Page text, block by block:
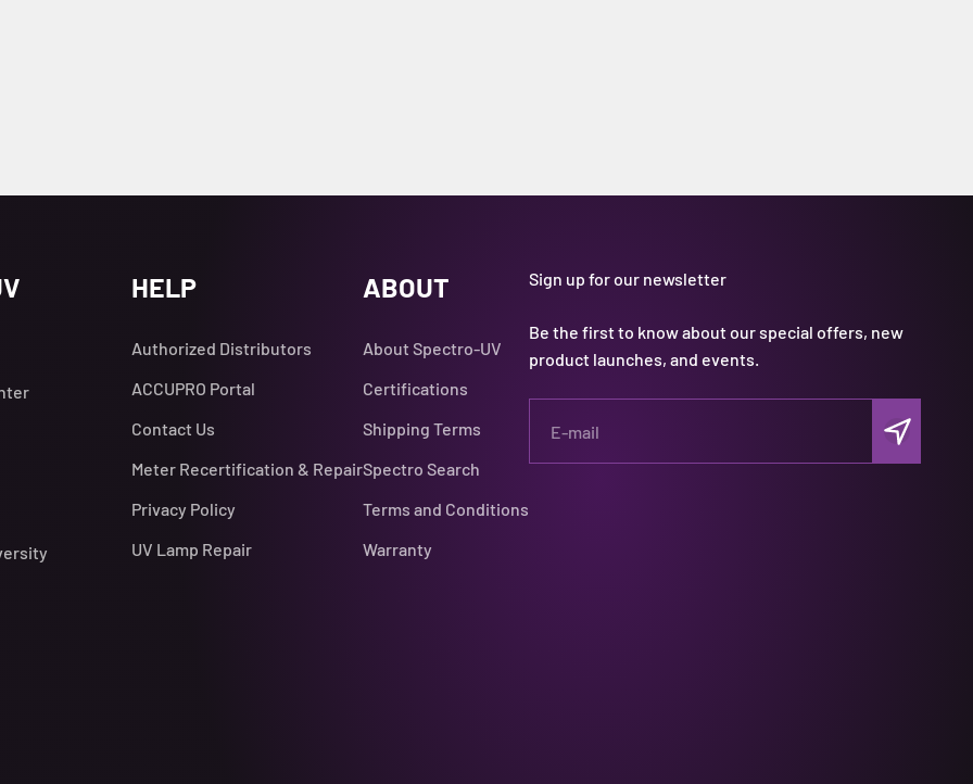
HELP
Authorized Distributors
ACCUPRO Portal
Contact Us
Meter Recertification & Repair
Privacy Policy
UV Lamp Repair
ABOUT
About Spectro-UV
Certifications
Shipping Terms
Spectro Search
Terms and Conditions
Warranty
Sign up for our newsletter
Be the first to know about our special offers, new
product launches, and events.
E-mail Subscribe